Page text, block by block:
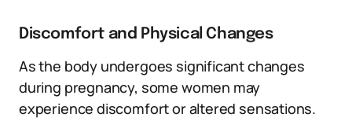
Discomfort and Physical Changes
As the body undergoes significant changes
during pregnancy, some women may
experience discomfort or altered sensations.